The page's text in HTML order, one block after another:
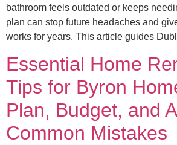
bathroom feels outdated or keeps
plan can stop future headaches and
works for years. This article guides
Essential Home
Tips for Byron
Plan, Budget, and
Common Mistakes